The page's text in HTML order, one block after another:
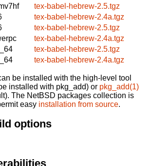
tex-babel-hebrew-2.5.tgz
tex-babel-hebrew-2.4a.tgz
tex-babel-hebrew-2.5.tgz
tex-babel-hebrew-2.4a.tgz
tex-babel-hebrew-2.5.tgz
tex-babel-hebrew-2.4a.tgz
be installed with the high-level tool
installed with pkg_add) or pkg_add(1)
The NetBSD packages collection is
easy installation from source.
options